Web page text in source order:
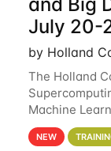
July 20-
by Holland
The Holland
Machine
workshop will
analytics and
NEW